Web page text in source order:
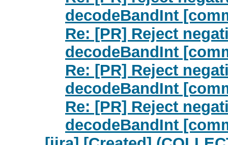
decodeBandInt
Re: [PR] Reject
decodeBandInt
Re: [PR] Reject
decodeBandInt
Re: [PR] Reject
decodeBandInt